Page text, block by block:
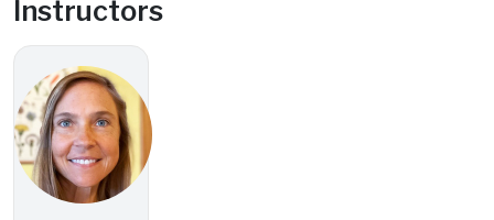
Instructors